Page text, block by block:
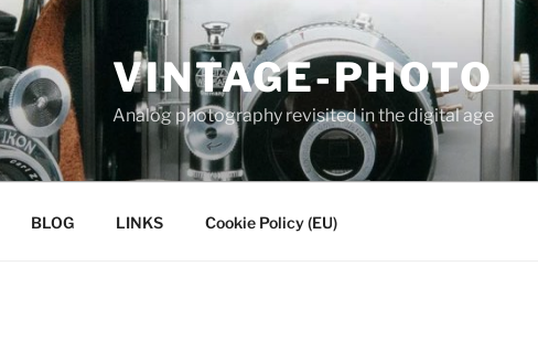
VINTAGE-PHOTO
Analog photography revisited in the digital age
BLOG LINKS Cookie Policy (EU)